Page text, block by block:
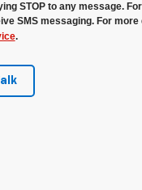
STOP to any message.
SMS messaging. For
.